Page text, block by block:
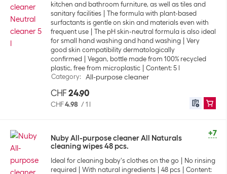
kitchen and bathroom furniture, as well as tiles and
sanitary facilities
The formula with plant-based
surfactants is gentle on skin and materials even with
frequent use
The pH skin-neutral formula is also ideal
for small hand washing and hand washing
Very
good skin compatibility dermatologically
confirmed
Vegan, bottle made from 100% recycled
plastic, free from microplastic
Content: 5 l
Category: All-purpose cleaner
CHF 24.90
CHF4.98 /1 l
+7
Nuby All-purpose cleaner All Naturals
cleaning wipes 48 pcs.
Ideal for cleaning baby's clothes on the go
No rinsing
required
With natural ingredients 48 pcs
Content: